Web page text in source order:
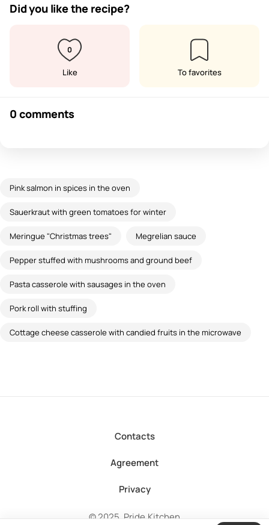
Did you like the recipe?
0
Like To favorites
0 comments
Pink salmon in spices in the oven
Sauerkraut with green tomatoes for winter
Meringue "Christmas trees" Megrelian sauce
Pepper stuffed with mushrooms and ground beef
Pasta casserole with sausages in the oven
Pork roll with stuffing
Cottage cheese casserole with candied fruits in the microwave
© 2025, Pride.Kitchen
Contacts
Agreement
Privacy